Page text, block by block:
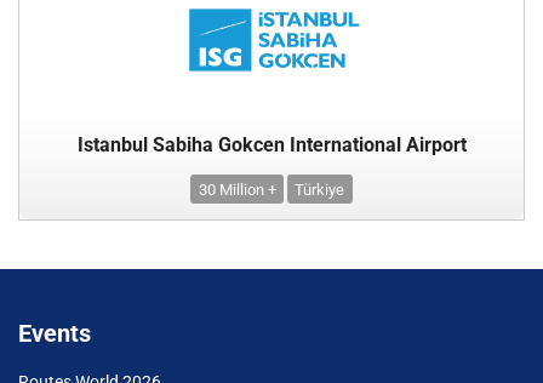
Istanbul Sabiha Gokcen International Airport
30 Million + Türkiye
Events